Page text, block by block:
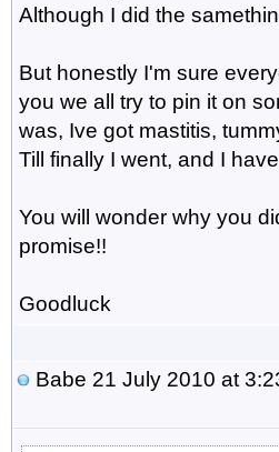
Although I did the
But honestly I'm sure
you we all try to pin it on
was, Ive got mastitis,
Till finally I went, and I
You will wonder why you
promise!!
Goodluck
Babe 21 July 2010 at